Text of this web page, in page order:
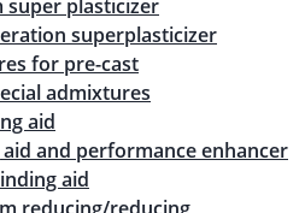
super plasticizer
superplasticizer
for pre-cast
admixtures
aid
and performance enhancer
aid